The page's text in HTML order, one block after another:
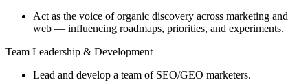
Act as the voice of organic discovery across marketing and
web — influencing roadmaps, priorities, and experiments.
Team Leadership & Development
Lead and develop a team of SEO/GEO marketers.